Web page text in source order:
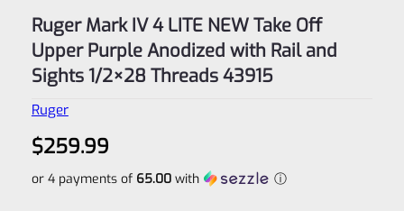
Ruger Mark IV 4 LITE NEW Take Off
Upper Purple Anodized with Rail and
Sights 1/2×28 Threads 43915
Ruger
$259.99
or 4 payments of 65.00with ⓘ